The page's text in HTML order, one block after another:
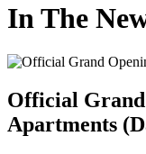
In The
Official
Apartments